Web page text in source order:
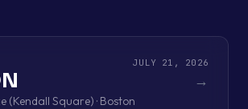
JULY 21, 2026
→
(Kendall Square) · Boston